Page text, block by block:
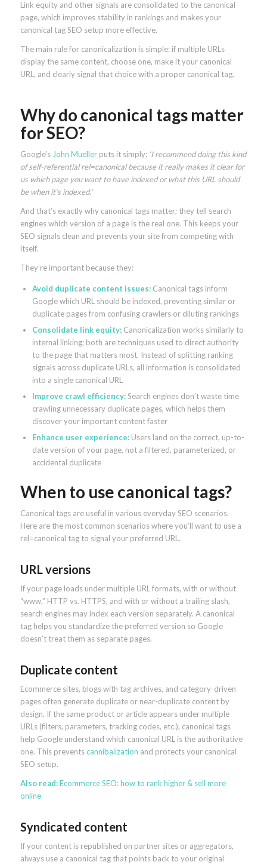
Link equity and other signals are consolidated to the canonical
page, which improves stability in rankings and makes your
canonical tag SEO setup more effective.
The main rule for canonicalization is simple: if multiple URLs
display the same content, choose one, make it your canonical
URL, and clearly signal that choice with a proper canonical tag.
Why do canonical tags matter
for SEO?
Google’s John Muellerputs it simply: ‘I recommend doing this kind
of self-referential rel=canonical because it really makes it clear for
us which page you want to have indexed or what this URL should
be when it’s indexed.’
And that’s exactly why canonical tags matter; they tell search
engines which version of a page is the real one. This keeps your
SEO signals clean and prevents your site from competing with
itself.
They’re important because they:
Avoid duplicate content issues: Canonical tags inform
Google which URL should be indexed, preventing similar or
duplicate pages from confusing crawlers or diluting rankings
Consolidate link equity: Canonicalization works similarly to
internal linking; both are techniques used to direct authority
to the page that matters most. Instead of splitting ranking
signals across duplicate URLs, all information is consolidated
into a single canonical URL
Improve crawl efficiency:Search engines don’t waste time
crawling unnecessary duplicate pages, which helps them
discover your important content faster
Enhance user experience: Users land on the correct, up-to-
date version of your page, not a filtered, parameterized, or
accidental duplicate
When to use canonical tags?
Canonical tags are useful in various everyday SEO scenarios.
Here are the most common scenarios where you’ll want to use a
rel=canonical tag to signal your preferred URL.
URL versions
If your page loads under multiple URL formats, with or without
“www,” HTTP vs. HTTPS, and with or without a trailing slash,
search engines may index each version separately. A canonical
tag helps you standardize the preferred version so Google
doesn’t treat them as separate pages.
Duplicate content
Ecommerce sites, blogs with tag archives, and category-driven
pages often generate duplicate or near-duplicate content by
design. If the same product or article appears under multiple
URLs (filters, parameters, tracking codes, etc.), canonical tags
help Google understand which canonical URL is the authoritative
one. This preventscannibalization and protects your canonical
SEO setup.
Also read: Ecommerce SEO: how to rank higher & sell more
online
Syndicated content
If your content is republished on partner sites or aggregators,
always use a canonical tag that points back to your original